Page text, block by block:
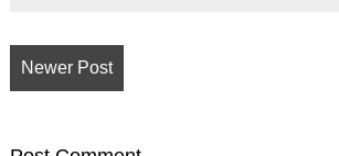
Newer Post